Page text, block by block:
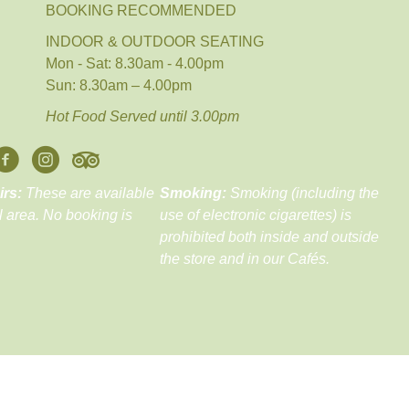
BOOKING RECOMMENDED
INDOOR & OUTDOOR SEATING
Mon - Sat: 8.30am - 4.00pm
Sun: 8.30am – 4.00pm
Hot Food Served until 3.00pm
These are available
area. No booking is
Smoking: Smoking (including the
use of electronic cigarettes) is
prohibited both inside and outside
the store and in our Cafés.